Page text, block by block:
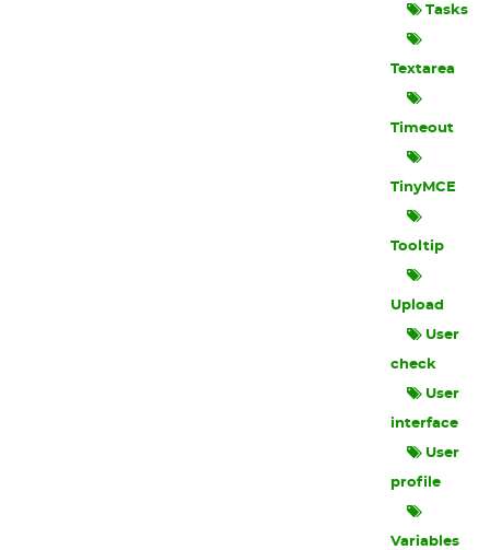
Tasks
Textarea
Timeout
TinyMCE
Tooltip
Upload
User
check
User
interface
User
profile
Variables